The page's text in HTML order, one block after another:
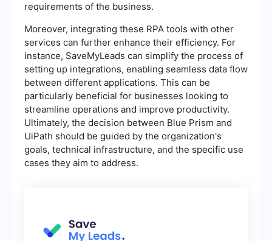
requirements of the business.
Moreover, integrating these RPA tools with other
services can further enhance their efficiency. For
instance, SaveMyLeads can simplify the process of
setting up integrations, enabling seamless data flow
between different applications. This can be
particularly beneficial for businesses looking to
streamline operations and improve productivity.
Ultimately, the decision between Blue Prism and
UiPath should be guided by the organization's
goals, technical infrastructure, and the specific use
cases they aim to address.